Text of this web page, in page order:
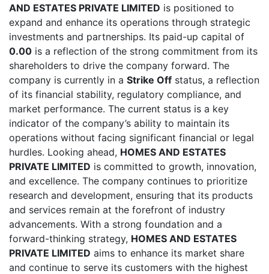
AND ESTATES PRIVATE LIMITED is positioned to
expand and enhance its operations through strategic
investments and partnerships. Its paid-up capital of
0.00 is a reflection of the strong commitment from its
shareholders to drive the company forward. The
company is currently in a Strike Off status, a reflection
of its financial stability, regulatory compliance, and
market performance. The current status is a key
indicator of the company’s ability to maintain its
operations without facing significant financial or legal
hurdles. Looking ahead, HOMES AND ESTATES
PRIVATE LIMITED is committed to growth, innovation,
and excellence. The company continues to prioritize
research and development, ensuring that its products
and services remain at the forefront of industry
advancements. With a strong foundation and a
forward-thinking strategy, HOMES AND ESTATES
PRIVATE LIMITED aims to enhance its market share
and continue to serve its customers with the highest